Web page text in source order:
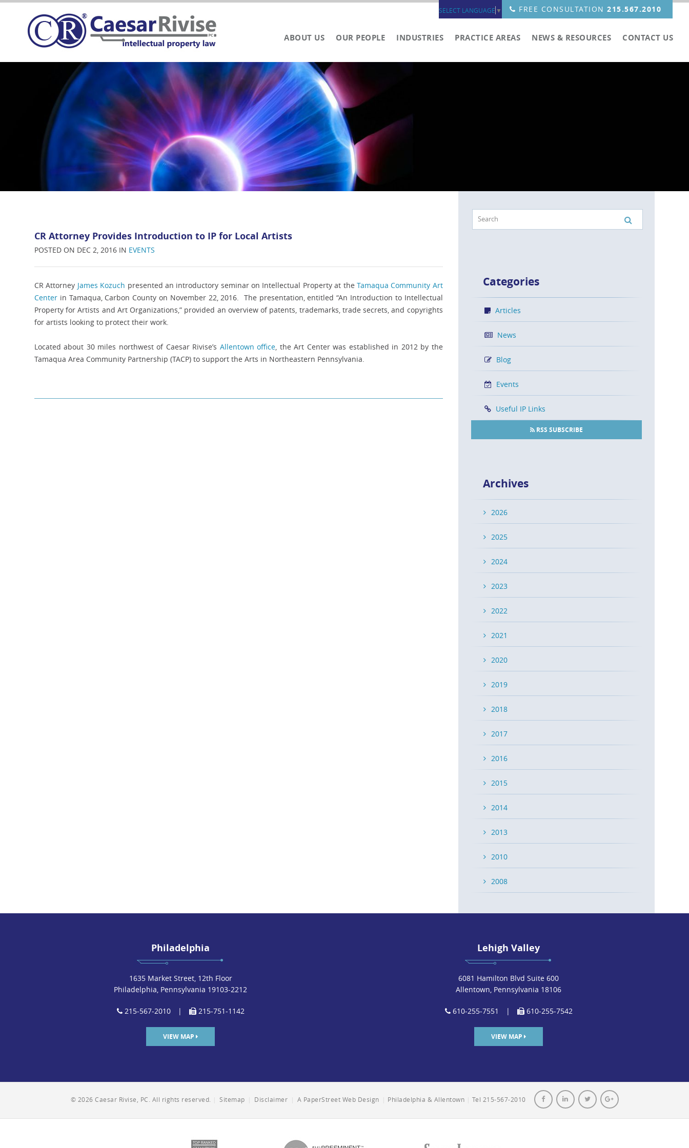
FREE CONSULTATION 215.567.2010
SELECT LANGUAGE ▼
ABOUT US OUR PEOPLE INDUSTRIES PRACTICE AREAS NEWS & RESOURCES CONTACT US
CR Attorney Provides Introduction to IP for Local Artists
POSTED ON DEC 2, 2016 IN EVENTS
CR Attorney James Kozuch presented an introductory seminar on Intellectual Property at the Tamaqua Community Art
Center in Tamaqua, Carbon County on November 22, 2016. The presentation, entitled “An Introduction to Intellectual
Property for Artists and Art Organizations,” provided an overview of patents, trademarks, trade secrets, and copyrights
for artists looking to protect their work.
Located about 30 miles northwest of Caesar Rivise’s Allentown office, the Art Center was established in 2012 by the
Tamaqua Area Community Partnership (TACP) to support the Arts in Northeastern Pennsylvania.
Categories
Articles
News
Blog
Events
Useful IP Links
RSS SUBSCRIBE
Archives
2026
2025
2024
2023
2022
2021
2020
2019
2018
2017
2016
2015
2014
2013
2010
2008
Philadelphia
1635 Market Street, 12th Floor
Philadelphia, Pennsylvania 19103-2212
215-567-2010 | 215-751-1142
VIEW MAP
Lehigh Valley
6081 Hamilton Blvd Suite 600
Allentown, Pennsylvania 18106
610-255-7551 | 610-255-7542
VIEW MAP
© 2026 Caesar Rivise, PC. All rights reserved. Sitemap Disclaimer A PaperStreet Web Design Philadelphia & Allentown Tel 215-567-2010